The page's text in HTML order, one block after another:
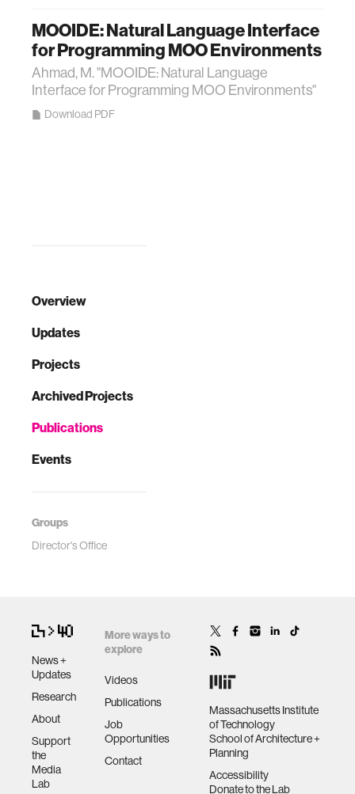
Overview
Updates
Projects
Archived Projects
Publications
Events
Groups
Director's Office
MOOIDE: Natural Language Interface
for Programming MOO Environments
Ahmad, M. "MOOIDE: Natural Language
Interface for Programming MOO Environments"
Download PDF
News +
Updates
Research
About
Support
the
Media
Lab
More ways to
explore
Videos
Publications
Job
Opportunities
Contact
Massachusetts Institute
of Technology
School of Architecture +
Planning
Accessibility
Donate to the Lab